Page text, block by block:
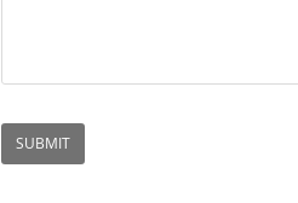
SUBMIT